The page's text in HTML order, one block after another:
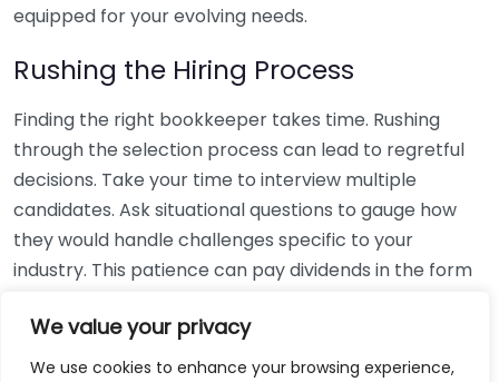
We value your privacy
We use cookies to enhance your browsing experience,
equipped for your evolving needs.
Rushing the Hiring Process
Finding the right bookkeeper takes time. Rushing
through the selection process can lead to regretful
decisions. Take your time to interview multiple
candidates. Ask situational questions to gauge how
they would handle challenges specific to your
industry. This patience can pay dividends in the form
Using Non-Local Services